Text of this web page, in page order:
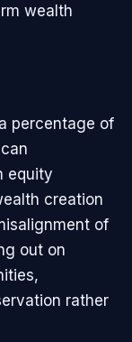
wealth
percentage of
equity
creation
of
out on
rather